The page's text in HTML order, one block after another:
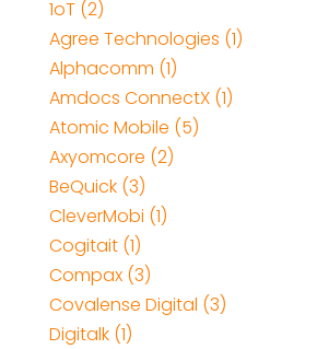
1oT (2)
Agree Technologies (1)
Alphacomm (1)
Amdocs ConnectX (1)
Atomic Mobile (5)
Axyomcore (2)
BeQuick (3)
CleverMobi (1)
Cogitait (1)
Compax (3)
Covalense Digital (3)
Digitalk (1)